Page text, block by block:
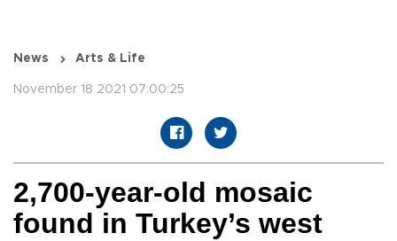
News Arts & Life
November 18 2021 07:00:25
2,700-year-old mosaic
found in Turkey’s west